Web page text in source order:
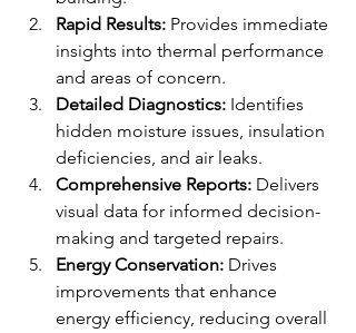
Rapid Results: Provides immediate
insights into thermal performance
and areas of concern.
Detailed Diagnostics: Identifies
hidden moisture issues, insulation
deficiencies, and air leaks.
Comprehensive Reports: Delivers
visual data for informed decision-
making and targeted repairs.
Energy Conservation: Drives
improvements that enhance
energy efficiency, reducing overall